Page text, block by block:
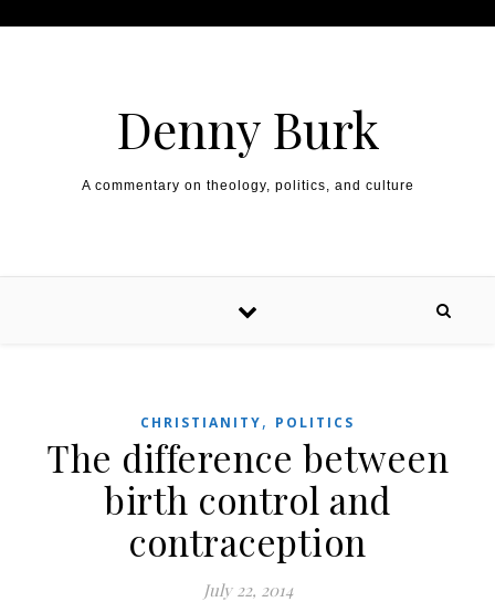
Denny Burk
A commentary on theology, politics, and culture
CHRISTIANITY, POLITICS
The difference between
birth control and
contraception
July 22, 2014